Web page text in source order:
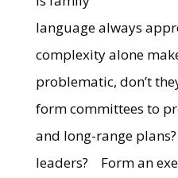
language always
complexity alone
problematic, don’t
form committees to
and long-range plans?
leaders?
Form an